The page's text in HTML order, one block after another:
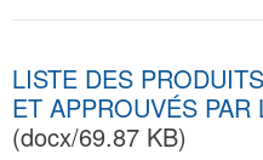
LISTE DES
ET APPROUVÉS PAR
(docx/69.87 KB)